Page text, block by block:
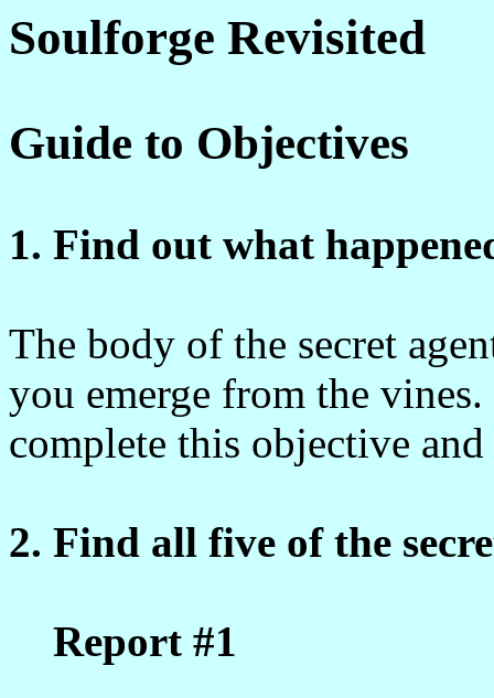
Soulforge Revisited
Guide to Objectives
1. Find out what
The body of the secret
you emerge from the
complete this objective
2. Find all five of the
Report #1